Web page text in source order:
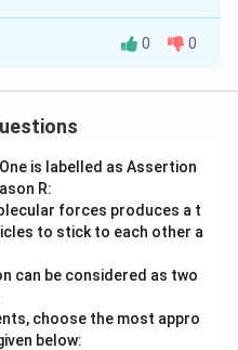
of
arrangement of
images. B is
0 0
is labelled as Assertion
R:
forces produces a t
to stick to each other a
can be considered as two
choose the most appro
below: